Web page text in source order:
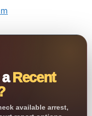
aRecent
available arrest,